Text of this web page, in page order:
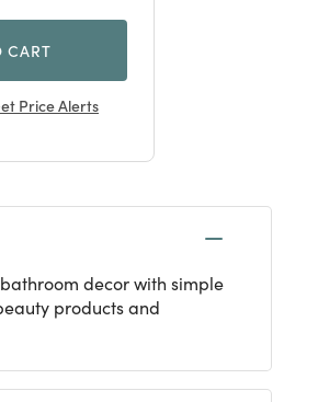
CART
Price Alerts
decor with simple
products and